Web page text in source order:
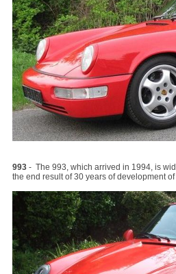
993 - The 993, which arrived in 1994, is
the end result of 30 years of development